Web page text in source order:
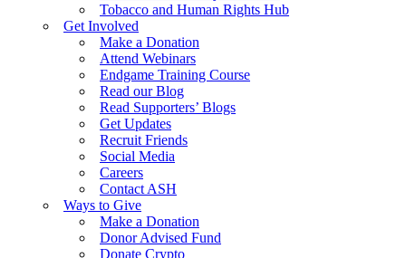
Tobacco and Human Rights Hub
Get Involved
Make a Donation
Attend Webinars
Endgame Training Course
Read our Blog
Read Supporters’ Blogs
Get Updates
Recruit Friends
Social Media
Careers
Contact ASH
Ways to Give
Make a Donation
Donor Advised Fund
Donate Crypto